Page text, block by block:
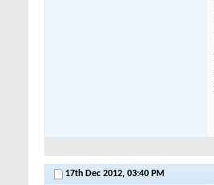
17th Dec 2012, 03:40 PM